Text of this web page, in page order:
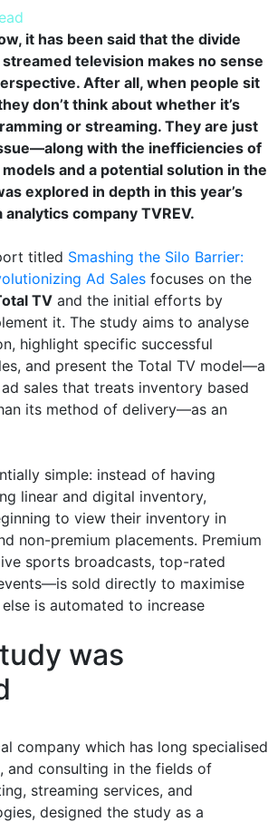
it has been said that the divide
television makes no sense
After all, when people sit
don’t think about whether it’s
or streaming. They are just
with the inefficiencies of
and a potential solution in the
explored in depth in this year’s
company TVREV.
titled Smashing the Silo Barrier:
Ad Sales focuses on the
TV and the initial efforts by
it. The study aims to analyse
highlight specific successful
and present the Total TV model—a
sales that treats inventory based
its method of delivery—as an
simple: instead of having
linear and digital inventory,
to view their inventory in
non-premium placements. Premium
sports broadcasts, top-rated
sold directly to maximise
is automated to increase
was
company which has long specialised
and consulting in the fields of
streaming services, and
designed the study as a